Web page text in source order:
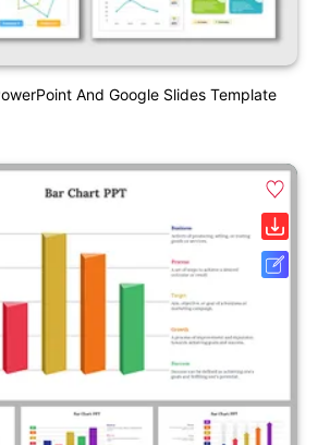
And Google Slides Template